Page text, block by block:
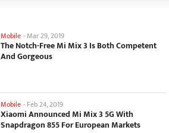
Mobile - Mar 29, 2019
The Notch-Free Mi Mix 3 Is Both Competent
And Gorgeous
Mobile - Feb 24, 2019
Xiaomi Announced Mi Mix 3 5G With
Snapdragon 855 For European Markets